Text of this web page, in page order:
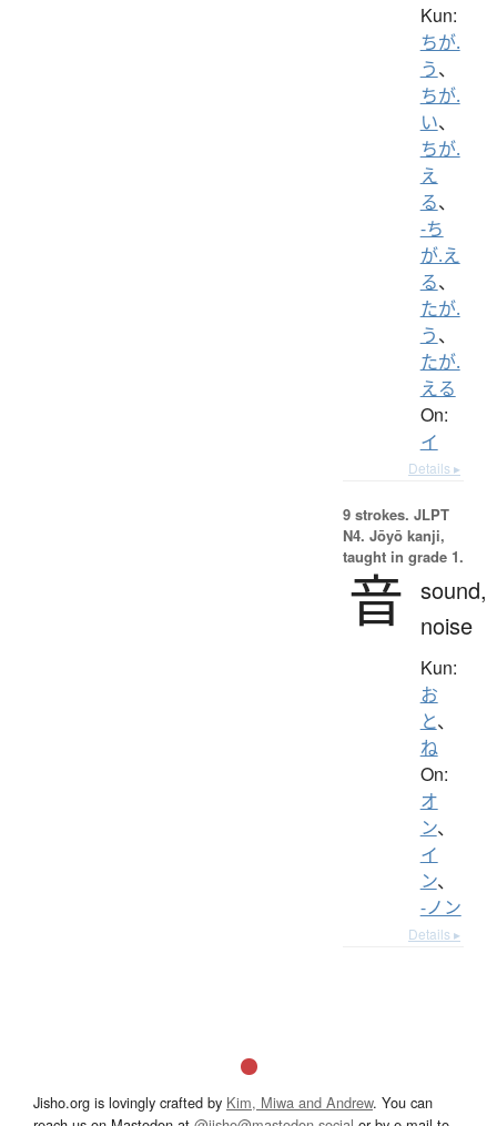
Kun:
ちが.
う、
ちが.
い、
ちが.
え
る、
-ち
が.え
る、
たが.
う、
たが.
える
On:
イ
Details ▸
9 strokes. JLPT
N4. Jōyō kanji,
taught in grade 1.
音 sound,
noise
Kun:
お
と、
ね
On:
オ
ン、
イ
ン、
-ノン
Details ▸
Jisho.org is lovingly crafted by Kim, Miwa and Andrew. You can